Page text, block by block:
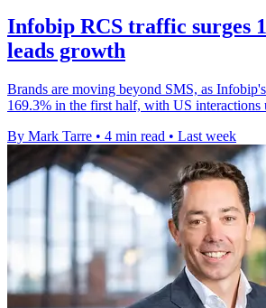
Infobip RCS traffic surges
leads growth
Brands are moving beyond SMS, as
169.3% in the first half, with US interactions
By Mark Tarre • 4 min read • Last week